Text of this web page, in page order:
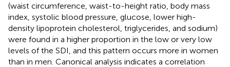
(waist circumference, waist-to-height ratio, body mass
index, systolic blood pressure, glucose, lower high-
density lipoprotein cholesterol, triglycerides, and sodium)
were found in a higher proportion in the low or very low
levels of the SDI, and this pattern occurs more in women
than in men. Canonical analysis indicates a correlation